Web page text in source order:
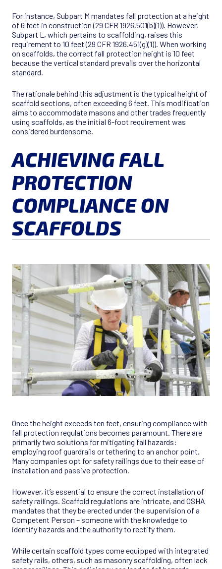
For instance, Subpart M mandates fall protection at a height
of 6 feet in construction (29 CFR 1926.501(b)(1)). However,
Subpart L, which pertains to scaffolding, raises this
requirement to 10 feet (29 CFR 1926.451(g)(1)). When working
on scaffolds, the correct fall protection height is 10 feet
because the vertical standard prevails over the horizontal
standard.
The rationale behind this adjustment is the typical height of
scaffold sections, often exceeding 6 feet. This modification
aims to accommodate masons and other trades frequently
using scaffolds, as the initial 6-foot requirement was
considered burdensome.
ACHIEVING FALL
PROTECTION
COMPLIANCE ON
SCAFFOLDS
Once the height exceeds ten feet, ensuring compliance with
fall protection regulations becomes paramount. There are
primarily two solutions for mitigating fall hazards:
employing roof guardrails or tethering to an anchor point.
Many companies opt for safety railings due to their ease of
installation and passive protection.
However, it’s essential to ensure the correct installation of
safety railings. Scaffold regulations are intricate, and OSHA
mandates that they be erected under the supervision of a
Competent Person – someone with the knowledge to
identify hazards and the authority to rectify them.
While certain scaffold types come equipped with integrated
safety rails, others, such as masonry scaffolding, often lack